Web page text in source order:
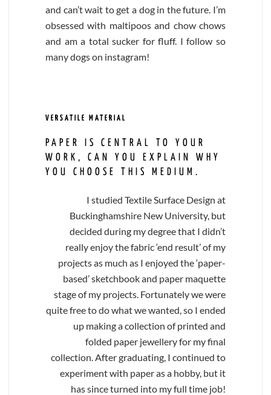
and can’t wait to get a dog in the future. I’m
obsessed with maltipoos and chow chows
and am a total sucker for fluff. I follow so
many dogs on instagram!
VERSATILE MATERIAL
PAPER IS CENTRAL TO YOUR
WORK, CAN YOU EXPLAIN WHY
YOU CHOOSE THIS MEDIUM.
I studied Textile Surface Design at
Buckinghamshire New University, but
decided during my degree that I didn’t
really enjoy the fabric ‘end result’ of my
projects as much as I enjoyed the ‘paper-
based’ sketchbook and paper maquette
stage of my projects. Fortunately we were
quite free to do what we wanted, so I ended
up making a collection of printed and
folded paper jewellery for my final
collection. After graduating, I continued to
experiment with paper as a hobby, but it
has since turned into my full time job!